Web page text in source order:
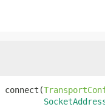
connect(